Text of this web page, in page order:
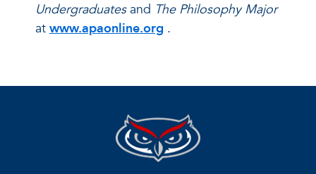
Undergraduatesand The Philosophy Major
at www.apaonline.org .